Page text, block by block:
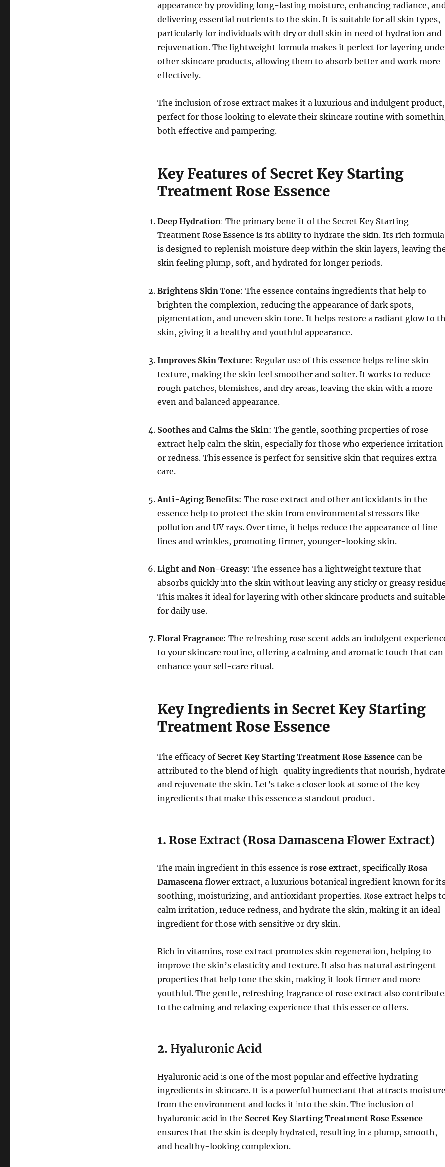
appearance by providing long-lasting moisture, enhancing radiance,
delivering essential nutrients to the skin. It is suitable for all skin types,
particularly for individuals with dry or dull skin in need of hydration and
rejuvenation. The lightweight formula makes it perfect for layering
other skincare products, allowing them to absorb better and work more
effectively.
The inclusion of rose extract makes it a luxurious and indulgent product,
perfect for those looking to elevate their skincare routine with
both effective and pampering.
Key Features of Secret Key Starting
Treatment Rose Essence
Deep Hydration: The primary benefit of the Secret Key Starting
Treatment Rose Essence is its ability to hydrate the skin. Its rich formula
is designed to replenish moisture deep within the skin layers, leaving
skin feeling plump, soft, and hydrated for longer periods.
Brightens Skin Tone: The essence contains ingredients that help to
brighten the complexion, reducing the appearance of dark spots,
pigmentation, and uneven skin tone. It helps restore a radiant glow to
skin, giving it a healthy and youthful appearance.
Improves Skin Texture: Regular use of this essence helps refine skin
texture, making the skin feel smoother and softer. It works to reduce
rough patches, blemishes, and dry areas, leaving the skin with a more
even and balanced appearance.
Soothes and Calms the Skin: The gentle, soothing properties of rose
extract help calm the skin, especially for those who experience irritation
or redness. This essence is perfect for sensitive skin that requires extra
care.
Anti-Aging Benefits: The rose extract and other antioxidants in the
essence help to protect the skin from environmental stressors like
pollution and UV rays. Over time, it helps reduce the appearance of fine
lines and wrinkles, promoting firmer, younger-looking skin.
Light and Non-Greasy: The essence has a lightweight texture that
absorbs quickly into the skin without leaving any sticky or greasy
This makes it ideal for layering with other skincare products and suitable
for daily use.
Floral Fragrance: The refreshing rose scent adds an indulgent
to your skincare routine, offering a calming and aromatic touch that can
enhance your self-care ritual.
Key Ingredients in Secret Key Starting
Treatment Rose Essence
The efficacy of Secret Key Starting Treatment Rose Essencecan be
attributed to the blend of high-quality ingredients that nourish,
and rejuvenate the skin. Let’s take a closer look at some of the key
ingredients that make this essence a standout product.
1. Rose Extract (Rosa Damascena Flower Extract)
The main ingredient in this essence is rose extract, specificallyRosa
Damascenaflower extract, a luxurious botanical ingredient known for its
soothing, moisturizing, and antioxidant properties. Rose extract helps
calm irritation, reduce redness, and hydrate the skin, making it an ideal
ingredient for those with sensitive or dry skin.
Rich in vitamins, rose extract promotes skin regeneration, helping to
improve the skin’s elasticity and texture. It also has natural astringent
properties that help tone the skin, making it look firmer and more
youthful. The gentle, refreshing fragrance of rose extract also
to the calming and relaxing experience that this essence offers.
2. Hyaluronic Acid
Hyaluronic acid is one of the most popular and effective hydrating
ingredients in skincare. It is a powerful humectant that attracts moisture
from the environment and locks it into the skin. The inclusion of
hyaluronic acid in the Secret Key Starting Treatment Rose Essence
ensures that the skin is deeply hydrated, resulting in a plump, smooth,
and healthy-looking complexion.